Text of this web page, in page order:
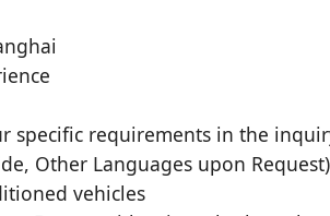
specific requirements in the
Other Languages upon Request)
vehicles